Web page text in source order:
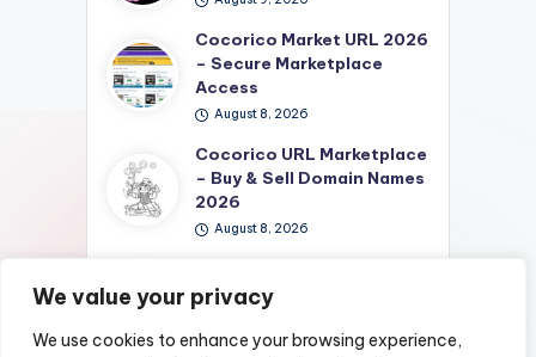
We value your privacy
We use cookies to enhance your browsing experience,
Cocorico Market URL 2026
– Secure Marketplace
Access
August 8, 2026
Cocorico URL Marketplace
– Buy & Sell Domain Names
2026
August 8, 2026
Marketplace: Best Deals &
Unique Finds 2026
August 8, 2026